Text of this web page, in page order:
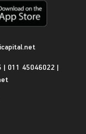
| 011 45046022 |